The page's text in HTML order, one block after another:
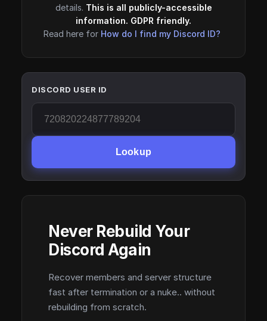
details. This is all publicly-accessible
information. GDPR friendly.
Read here for How do I find my Discord ID?
DISCORD USER ID
Lookup
Never Rebuild Your
Discord Again
Recover members and server structure
fast after termination or a nuke.. without
rebuilding from scratch.